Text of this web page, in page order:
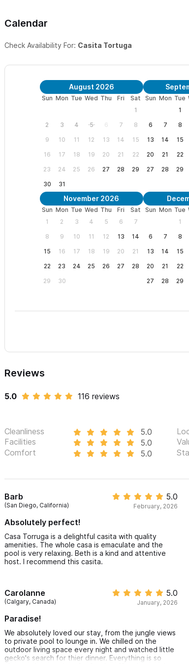
dead end street off of Calle Coral and the main
northern surf break. The area is a mix of Mexican
neighborhood.
Have a large group?You can rent the additional
, providing a 3 bedroom; 3 bath
Please use the contact form
to get in touch with
enjoy sharing it with my guests. I hope you choose to
Calendar
Check Availability For: Casita Tortuga
August 2026
Sun Mon Tue Wed Thu Fri
Sat
1
2
3 4 5 6 7
8
9
10 11 12 13 14
15
16
17 18 19 20 21
22
23
24 25 26 27 28
29
30
31
Sun Mon Tue
1
6
7 8
13
14 15
20
21 22
27
28 29
November 2026
Sun Mon Tue Wed Thu Fri
Sat
1
2 3 4 5 6
7
8
9 10 11 12 13
14
15
16 17 18 19 20
21
22
23 24 25 26 27
28
29
30
Sun Mon Tue
1
6
7 8
13
14 15
20
21 22
27
28 29
Reviews
5.0 116 reviews
Cleanliness 5.0
Facilities
5.0
Comfort
5.0
Barb
(San Diego, California)
5.0
February, 2026
Absolutely perfect!
Casa Torruga is a delightful casita with quality
amenities. The whole casa is emaculate and the
pool is very relaxing. Beth is a kind and attentive
host. I recommend this casita.
Carolanne
(Calgary, Canada)
5.0
January, 2026
Paradise!
We absolutely loved our stay, from the jungle views
to private pool to lounge in. We chilled on the
outdoor living space every night and watched little
gecko's search for thier dinner. Everything is so